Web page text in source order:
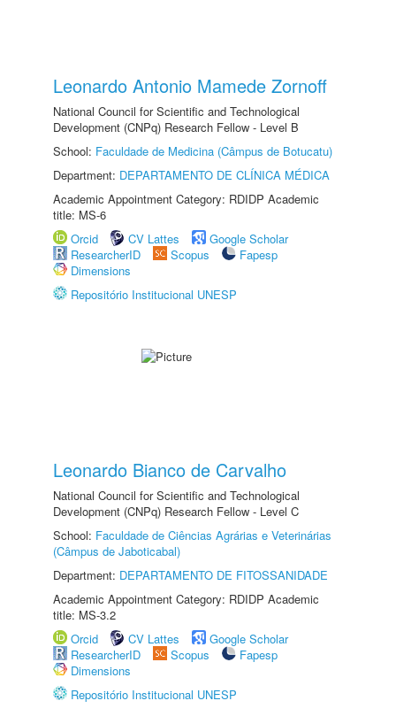
Leonardo Antonio Mamede Zornoff
National Council for Scientific and Technological
Development (CNPq) Research Fellow - Level B
School: Faculdade de Medicina (Câmpus de Botucatu)
Department: DEPARTAMENTO DE CLÍNICA MÉDICA
Academic Appointment Category: RDIDP Academic
title: MS-6
Orcid
CV Lattes
Google Scholar
ResearcherID
Scopus
Fapesp
Dimensions
Repositório Institucional UNESP
Leonardo Bianco de Carvalho
National Council for Scientific and Technological
Development (CNPq) Research Fellow - Level C
School: Faculdade de Ciências Agrárias e Veterinárias
(Câmpus de Jaboticabal)
Department: DEPARTAMENTO DE FITOSSANIDADE
Academic Appointment Category: RDIDP Academic
title: MS-3.2
Orcid
CV Lattes
Google Scholar
ResearcherID
Scopus
Fapesp
Dimensions
Repositório Institucional UNESP